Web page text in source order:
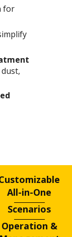
for
All-in-One
Scenarios
Operation &